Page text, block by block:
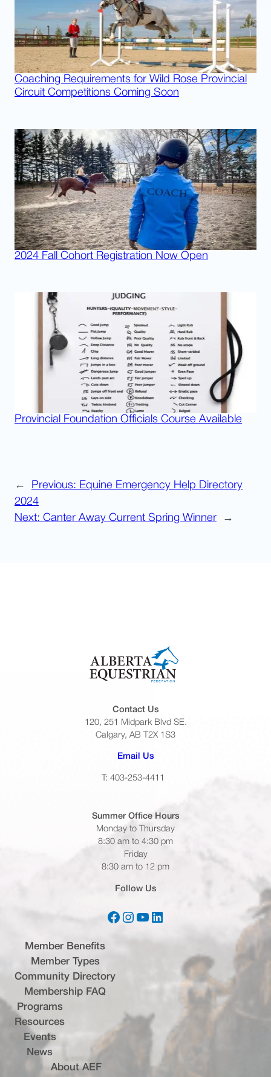
Coaching Requirements for Wild Rose Provincial
Circuit Competitions Coming Soon
2024 Fall Cohort Registration Now Open
Provincial Foundation Officials Course Available
← Previous: Equine Emergency Help Directory
2024
Next: Canter Away Current Spring Winner →
Contact Us
120, 251 Midpark Blvd SE.
Calgary, AB T2X 1S3
Email Us(opens default email app)
T: 403-253-4411
Summer Office Hours
Monday to Thursday
8:30 am to 4:30 pm
Friday
8:30 am to 12 pm
Follow Us
Facebook(opens in a new tab)
Instagram
(opens in a new tab)
YouTube(opens in a new tab)
LinkedIn(opens in a new tab)
Member Benefits
Member Types
Community Directory
Membership FAQ
Programs
Resources
Events
News
About AEF